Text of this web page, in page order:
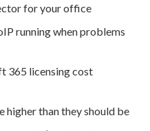
for your office
running when problems
365 licensing cost
higher than they should be